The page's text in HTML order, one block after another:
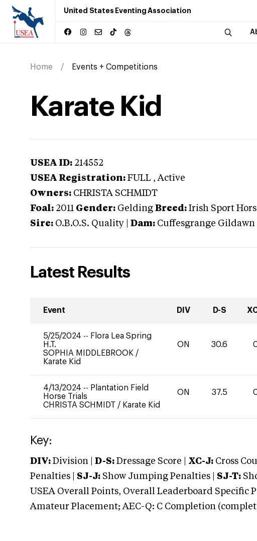
United States Eventing Association
Home Events + Competitions
Karate Kid
USEA ID: 214552
USEA Registration: FULL , Active
Owners: CHRISTA SCHMIDT
Foal: 2011 Gender: Gelding Breed: Irish Sport
Sire: O.B.O.S. Quality Dam: Cuffesgrange Gildawn
Latest Results
Event DIV D-S
5/25/2024 -- Flora Lea Spring
H.T.
SOPHIA MIDDLEBROOK /
Karate Kid
ON 30.6
4/13/2024 -- Plantation Field
Horse Trials
CHRISTA SCHMIDT / Karate Kid
ON 37.5
Key:
DIV: Division | D-S: Dressage Score | XC-J: Cross
Penalties | SJ-J: Show Jumping Penalties | SJ-T:
USEA Overall Points, Overall Leaderboard Specific
Amateur Placement; AEC-Q: C Completion